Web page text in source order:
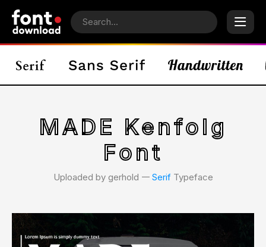
MADE Kenfolg
Font
Uploaded by gerhold 𑁋 SerifTypeface